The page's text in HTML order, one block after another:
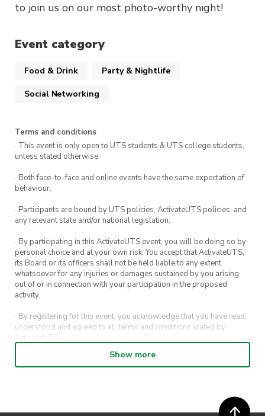
to join us on our most photo-worthy night!
Event category
Food & Drink Party & Nightlife
Social Networking
Terms and conditions
· This event is only open to UTS students & UTS college students,
unless stated otherwise.
· Both face-to-face and online events have the same expectation of
behaviour.
· Participants are bound by UTS policies, ActivateUTS policies, and
any relevant state and/or national legislation.
· By participating in this ActivateUTS event, you will be doing so by
personal choice and at your own risk. You accept that ActivateUTS,
its Board or its officers shall not be held liable to any extent
whatsoever for any injuries or damages sustained by you arising
out of or in connection with your participation in the proposed
activity.
· By registering for this event, you acknowledge that you have read,
understood and agreed to all terms and conditions stated by
ActivateUTS.
· By entering in a contest or competition, you agree for your
submission to be shared on ActivateUTS, UTS Sport and UTS
· ActivateUTS’ decision as to those able to take part and selection of
Show more